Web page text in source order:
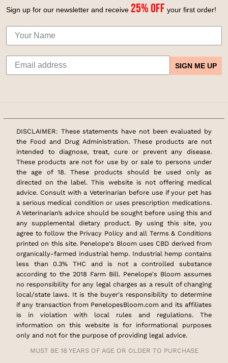
Sign up for our newsletter and receive 25% off your first order!
SIGN ME UP
DISCLAIMER: These statements have not been evaluated by
the Food and Drug Administration. These products are not
intended to diagnose, treat, cure or prevent any disease.
These products are not for use by or sale to persons under
the age of 18. These products should be used only as
directed on the label. This website is not offering medical
advice. Consult with a Veterinarian before use if your pet has
a serious medical condition or uses prescription medications.
A Veterinarian’s advice should be sought before using this and
any supplemental dietary product. By using this site, you
agree to follow the Privacy Policy and all Terms & Conditions
printed on this site. Penelope's Bloom uses CBD derived from
organically-farmed industrial hemp. Industrial hemp contains
less than 0.3% THC and is not a controlled substance
according to the 2018 Farm Bill. Penelope's Bloom assumes
no responsibility for any legal charges as a result of changing
local/state laws. It is the buyer's responsibility to determine
if any transaction from PenelopesBloom.com and its affiliates
is in violation with local rules and regulations. The
information on this website is for informational purposes
only and not for the purpose of providing legal advice.
MUST BE 18 YEARS OF AGE OR OLDER TO PURCHASE